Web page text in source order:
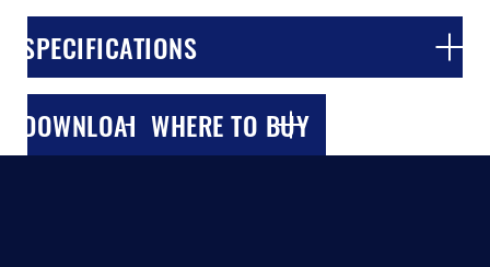
SPECIFICATIONS
DOWNLOADSWHERE TO BUY